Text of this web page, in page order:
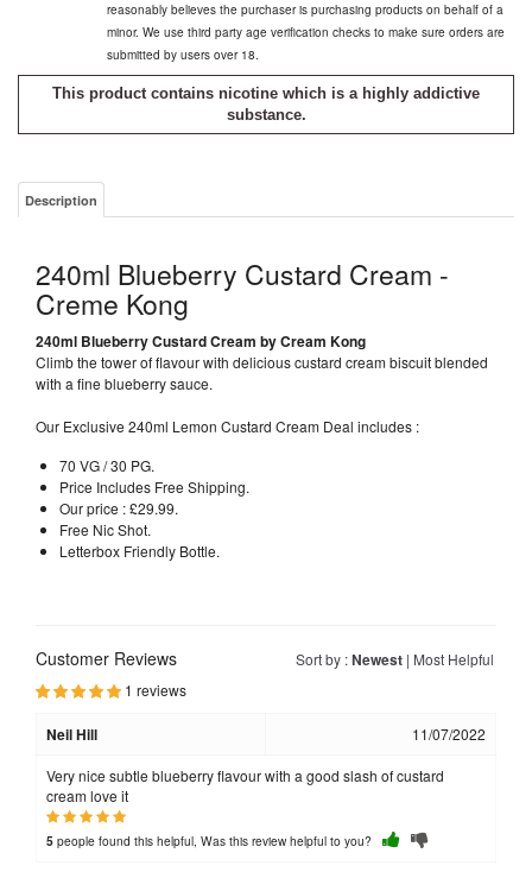
reasonably believes the purchaser is purchasing products on behalf of a
minor. We use third party age verification checks to make sure orders are
submitted by users over 18.
This product contains nicotine which is a highly addictive
substance.
Description
240ml Blueberry Custard Cream -
Creme Kong
240ml BlueberryCustard Cream by Cream Kong
Climb the tower of flavour with delicious custard cream biscuit blended
with a fine blueberry sauce.
Our Exclusive 240ml Lemon Custard Cream Deal includes :
70 VG / 30 PG.
Price Includes Free Shipping.
Our price : £29.99.
Free Nic Shot.
Letterbox Friendly Bottle.
Sort by :Newest | Most Helpful
Customer Reviews
1 reviews
Neil Hill 11/07/2022
Very nice subtle blueberry flavour with a good slash of custard
cream love it
5 people found this helpful, Was this review helpful to you?